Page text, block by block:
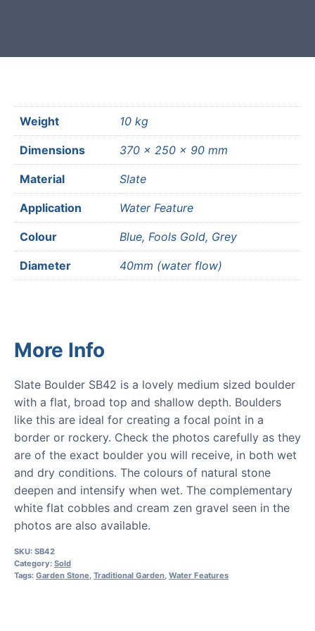
Weight 10 kg
Dimensions 370 × 250 × 90 mm
Material Slate
Application Water Feature
Colour Blue, Fools Gold, Grey
Diameter 40mm (water flow)
More Info
Slate Boulder SB42 is a lovely medium sized boulder
with a flat, broad top and shallow depth. Boulders
like this are ideal for creating a focal point in a
border or rockery. Check the photos carefully as they
are of the exact boulder you will receive, in both wet
and dry conditions. The colours of natural stone
deepen and intensify when wet. The complementary
white flat cobbles and cream zen gravel seen in the
photos are also available.
SKU: SB42
Category: Sold
Tags: Garden Stone, Traditional Garden, Water Features